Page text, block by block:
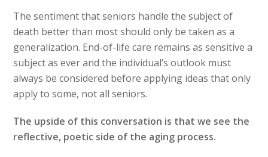
The sentiment that seniors handle the subject of
death better than most should only be taken as a
generalization. End-of-life care remains as sensitive a
subject as ever and the individual’s outlook must
always be considered before applying ideas that only
apply to some, not all seniors.
The upside of this conversation is that we see the
reflective, poetic side of the aging process.